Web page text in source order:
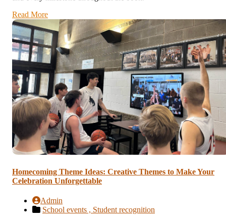
Read More
Homecoming Theme Ideas: Creative Themes to Make Your
Celebration Unforgettable
Admin
School events , Student recognition